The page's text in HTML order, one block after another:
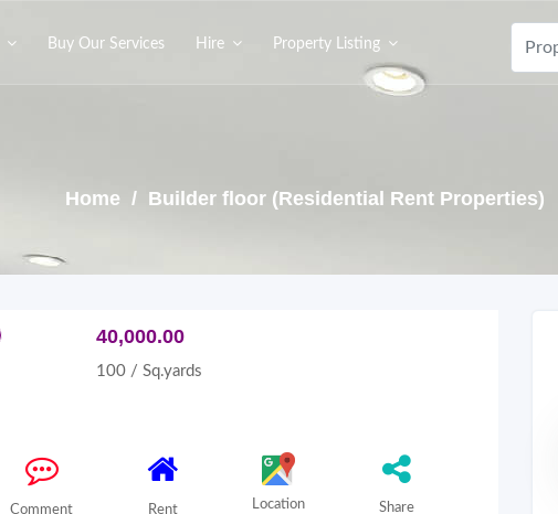
Buy Our Services Hire Property Listing
Home / Builder floor (Residential Rent Properties)
40,000.00
100 / Sq.yards
Comment Rent Location Share